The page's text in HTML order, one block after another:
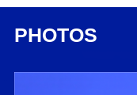
Mr. Chen
Bureau of the
PHOTOS